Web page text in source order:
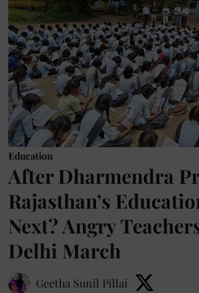
Education
After Dharmendra
Rajasthan’s
Next? Angry
Delhi March
Geetha Sunil Pillai